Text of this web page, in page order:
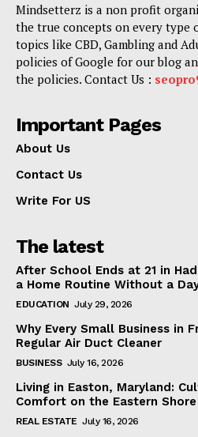
Mindsetterz is a non profit
the true concepts on every type
topics like CBD, Gambling and
policies of Google for our blog
the policies. Contact Us :
Important Pages
About Us
Contact Us
Write For US
The latest
After School Ends at 21 in
a Home Routine Without a
EDUCATION July 29, 2026
Why Every Small Business in
Regular Air Duct Cleaner
BUSINESS July 16, 2026
Living in Easton, Maryland:
Comfort on the Eastern Shore
REAL ESTATE July 16, 2026